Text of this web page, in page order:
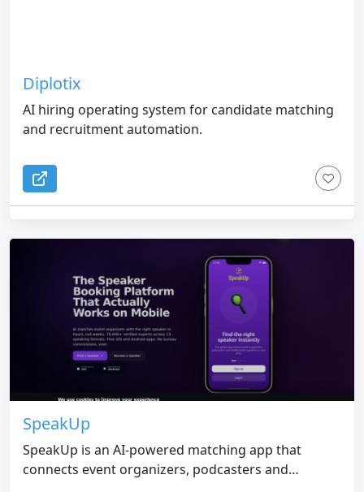
Diplotix
AI hiring operating system for candidate matching
and recruitment automation.
SpeakUp
SpeakUp is an AI-powered matching app that
connects event organizers, podcasters and